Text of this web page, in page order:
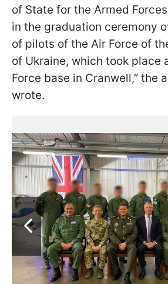
of State for the Armed
in the graduation ceremony
of pilots of the Air Force of
of Ukraine, which took place
Force base in Cranwell,” the
wrote.